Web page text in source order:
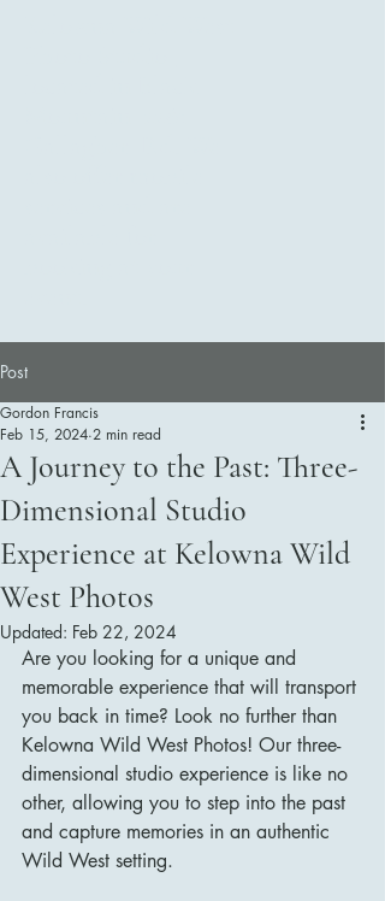
Contact Us
Post
A Journey to the Past: Three-
Dimensional Studio
Experience at Kelowna Wild
West Photos
Gordon Francis
Feb 15, 2024 2 min read
Updated: Feb 22, 2024
Are you looking for a unique and
memorable experience that will transport
you back in time? Look no further than
Kelowna Wild West Photos! Our three-
dimensional studio experience is like no
other, allowing you to step into the past
and capture memories in an authentic
Wild West setting.